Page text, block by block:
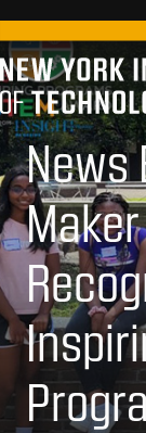
News